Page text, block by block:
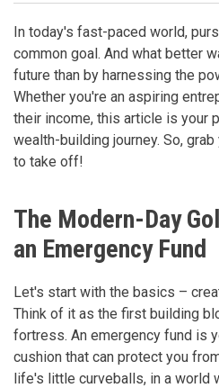
In today's fast-paced world,
common goal. And what better
future than by harnessing the
Whether you're an aspiring
their income, this article is your
wealth-building journey. So,
to take off!
The Modern-Day
an Emergency Fund
Let's start with the basics –
Think of it as the first building
fortress. An emergency fund is
cushion that can protect you
life's little curveballs, in a world